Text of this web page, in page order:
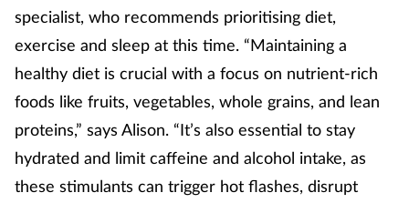
specialist, who recommends prioritising diet,
exercise and sleep at this time. “Maintaining a
healthy diet is crucial with a focus on nutrient-rich
foods like fruits, vegetables, whole grains, and lean
proteins,” says Alison. “It’s also essential to stay
hydrated and limit caffeine and alcohol intake, as
these stimulants can trigger hot flashes, disrupt